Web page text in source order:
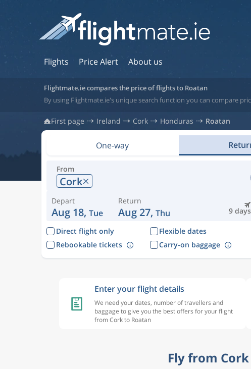
Flights Price Alert About us
Flightmate.ie compares the price of flights to Roatan
By using Flightmate.ie's unique search function you can compare
First page Ireland Cork Honduras Roatan
One-way
From
Cork
Depart
Aug 18, Tue 9 days
Return
Aug 27, Thu
Direct flight only Flexible dates
Rebookable tickets
Carry-on baggage
Enter your flight details
We need your dates, number of travellers and
baggage to give you the best offers for your flight
from Cork to Roatan
Fly from